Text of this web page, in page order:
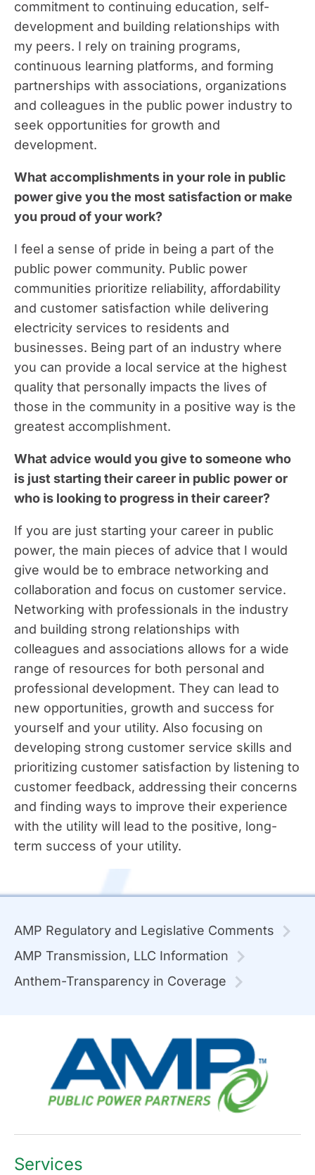
commitment to continuing education, self-
development and building relationships with
my peers. I rely on training programs,
continuous learning platforms, and forming
partnerships with associations, organizations
and colleagues in the public power industry to
seek opportunities for growth and
development.
What accomplishments in your role in public
power give you the most satisfaction or make
you proud of your work?
I feel a sense of pride in being a part of the
public power community. Public power
communities prioritize reliability, affordability
and customer satisfaction while delivering
electricity services to residents and
businesses. Being part of an industry where
you can provide a local service at the highest
quality that personally impacts the lives of
those in the community in a positive way is the
greatest accomplishment.
What advice would you give to someone who
is just starting their career in public power or
who is looking to progress in their career?
If you are just starting your career in public
power, the main pieces of advice that I would
give would be to embrace networking and
collaboration and focus on customer service.
Networking with professionals in the industry
and building strong relationships with
colleagues and associations allows for a wide
range of resources for both personal and
professional development. They can lead to
new opportunities, growth and success for
yourself and your utility. Also focusing on
developing strong customer service skills and
prioritizing customer satisfaction by listening to
customer feedback, addressing their concerns
and finding ways to improve their experience
with the utility will lead to the positive, long-
term success of your utility.
AMP Regulatory and Legislative Comments
AMP Transmission, LLC Information
Anthem-Transparency in Coverage
Services